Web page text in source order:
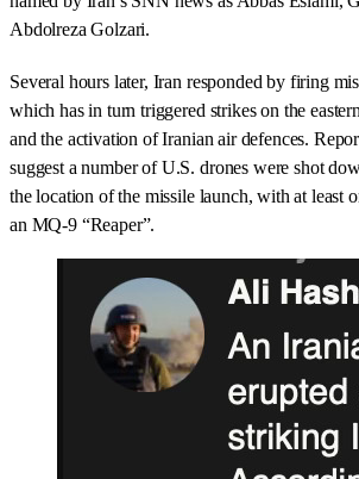
Abdolreza Golzari.
Several hours later, Iran responded by firing
which has in turn triggered strikes on the
and the activation of Iranian air defences.
suggest a number of U.S. drones were shot
the location of the missile launch, with at least
an MQ-9 “Reaper”.